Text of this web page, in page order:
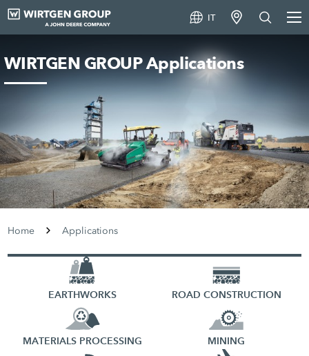
IT
WIRTGEN GROUP Applications
Home Applications
EARTHWORKS ROAD CONSTRUCTION
MATERIALS PROCESSING MINING